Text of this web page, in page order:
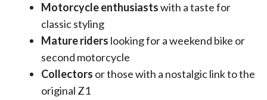
Motorcycle enthusiastswith a taste for
classic styling
Mature riders looking for a weekend bike or
second motorcycle
Collectors or those with a nostalgic link to the
original Z1